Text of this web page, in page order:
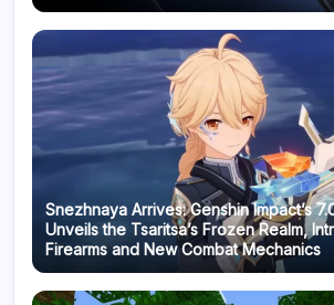
Snezhnaya Arrives: Genshin Impact’s
Unveils the Tsaritsa’s Frozen Realm,
Firearms and New Combat Mechanics